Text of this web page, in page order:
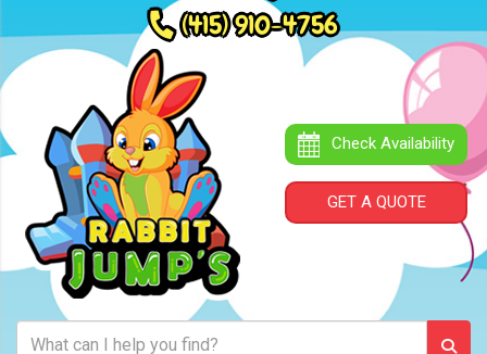
(415) 910-4756
Check Availability
GET A QUOTE